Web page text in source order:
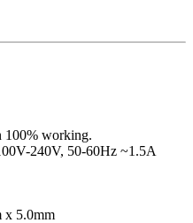
100% working.
240V, 50-60Hz ~1.5A
x 5.0mm